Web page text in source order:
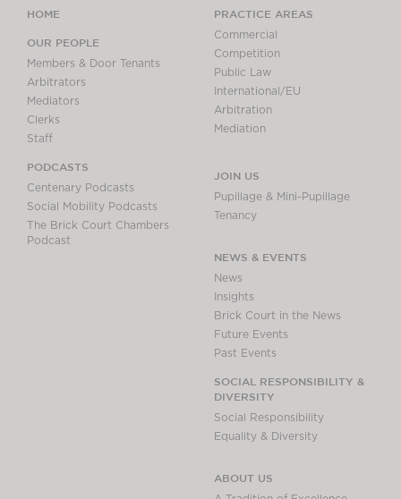
HOME
OUR PEOPLE
Members & Door Tenants
Arbitrators
Mediators
Clerks
Staff
PODCASTS
Centenary Podcasts
Social Mobility Podcasts
The Brick Court Chambers
Podcast
PRACTICE AREAS
Commercial
Competition
Public Law
International/EU
Arbitration
Mediation
JOIN US
Pupillage & Mini-Pupillage
Tenancy
NEWS & EVENTS
News
Insights
Brick Court in the News
Future Events
Past Events
SOCIAL RESPONSIBILITY &
DIVERSITY
Social Responsibility
Equality & Diversity
ABOUT US